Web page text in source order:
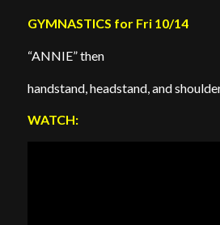
GYMNASTICS for Fri 10/14
“ANNIE” then
handstand, headstand, and
WATCH: